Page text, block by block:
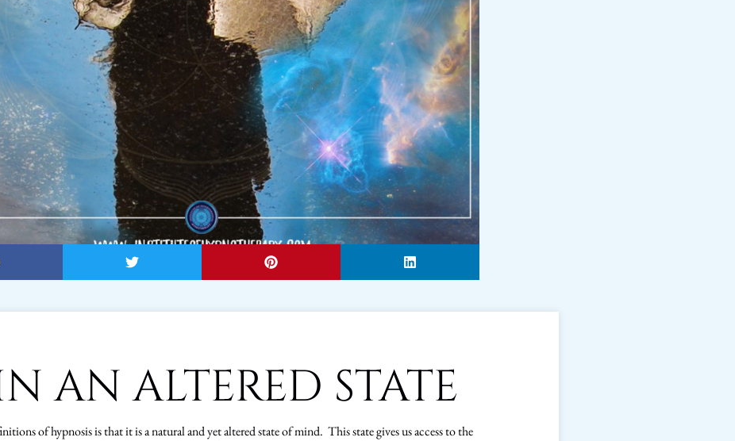
AN ALTERED STATE
of hypnosis is that it is a natural and yet altered state of mind. This state gives us access to the